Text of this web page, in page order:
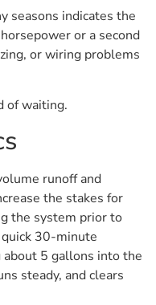
seasons indicates the
or a second
or wiring problems
of waiting.
runoff and
the stakes for
the system prior to
30-minute
about 5 gallons into the
steady, and clears